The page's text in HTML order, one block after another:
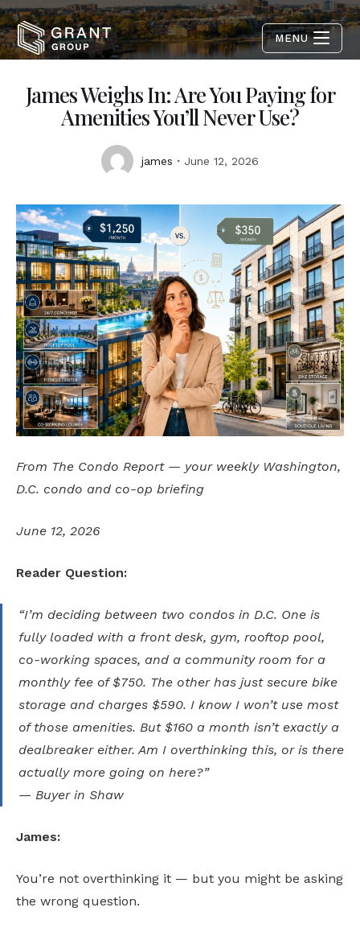
MENU
James Weighs In: Are You Paying for
Amenities You’ll Never Use?
james June 12, 2026
From The Condo Report — your weekly Washington,
D.C. condo and co-op briefing
June 12, 2026
Reader Question:
“I’m deciding between two condos in D.C. One is
fully loaded with a front desk, gym, rooftop pool,
co-working spaces, and a community room for a
monthly fee of $750. The other has just secure bike
storage and charges $590. I know I won’t use most
of those amenities. But $160 a month isn’t exactly a
dealbreaker either. Am I overthinking this, or is there
actually more going on here?”
— Buyer in Shaw
James:
You’re not overthinking it — but you might be asking
the wrong question.